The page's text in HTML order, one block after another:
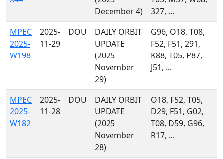
December 4)
327, ...
MPEC
2025-
W198
2025-
11-29
DOU
DAILY ORBIT
UPDATE
(2025
November
29)
G96, O18, T08,
F52, F51, 291,
K88, T05, P87,
J51, ...
MPEC
2025-
W182
2025-
11-28
DOU
DAILY ORBIT
UPDATE
(2025
November
28)
O18, F52, T05,
D29, F51, G02,
T08, D59, G96,
R17, ...